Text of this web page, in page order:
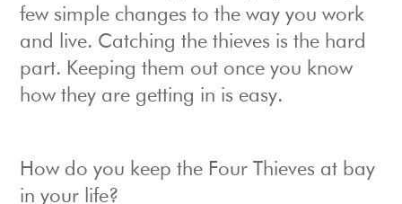
few simple changes to the way you work
and live. Catching the thieves is the hard
part. Keeping them out once you know
how they are getting in is easy.
How do you keep the Four Thieves at bay
in your life?